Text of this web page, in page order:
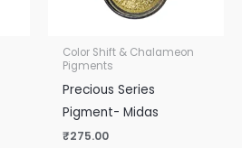
Color Shift & Chalameon
Pigments
Precious Series
Pigment- Midas
₹275.00